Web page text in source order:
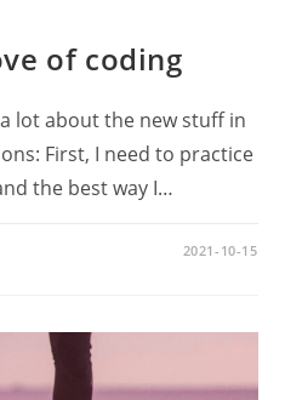
of coding
lot about the new stuff in
First, I need to practice
the best way I…
2021-10-15